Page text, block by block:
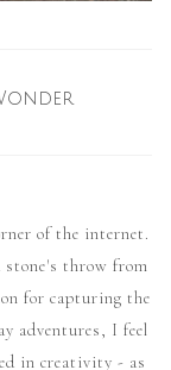
of the internet.
throw from
for capturing the
adventures, I feel
in creativity - as